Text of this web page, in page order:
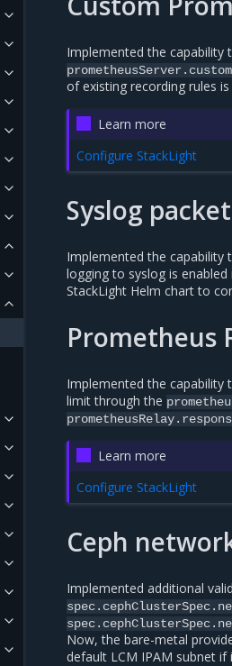
Implemented the capability
of existing recording rules
Learn more
Configure StackLight
Syslog
Implemented the
logging to syslog is
StackLight Helm chart to
Prometheus
Implemented the capability
limit through the
Learn more
Configure StackLight
Ceph
Implemented additional
Now, the bare-metal
default LCM IPAM subnet if